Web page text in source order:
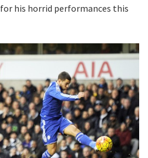
his horrid performances this